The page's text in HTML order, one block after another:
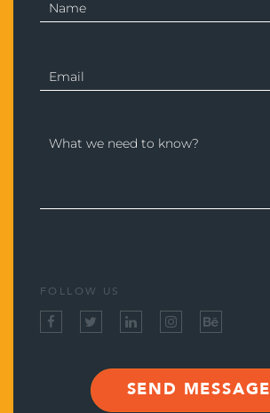
FOLLOW US
SEND MESSAGE